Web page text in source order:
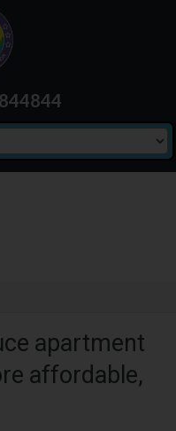
apartment
affordable,